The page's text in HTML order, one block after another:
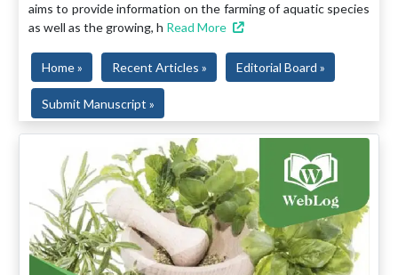
aims to provide information on the farming of aquatic species
as well as the growing, h Read More
Home » Recent Articles » Editorial Board »
Submit Manuscript »